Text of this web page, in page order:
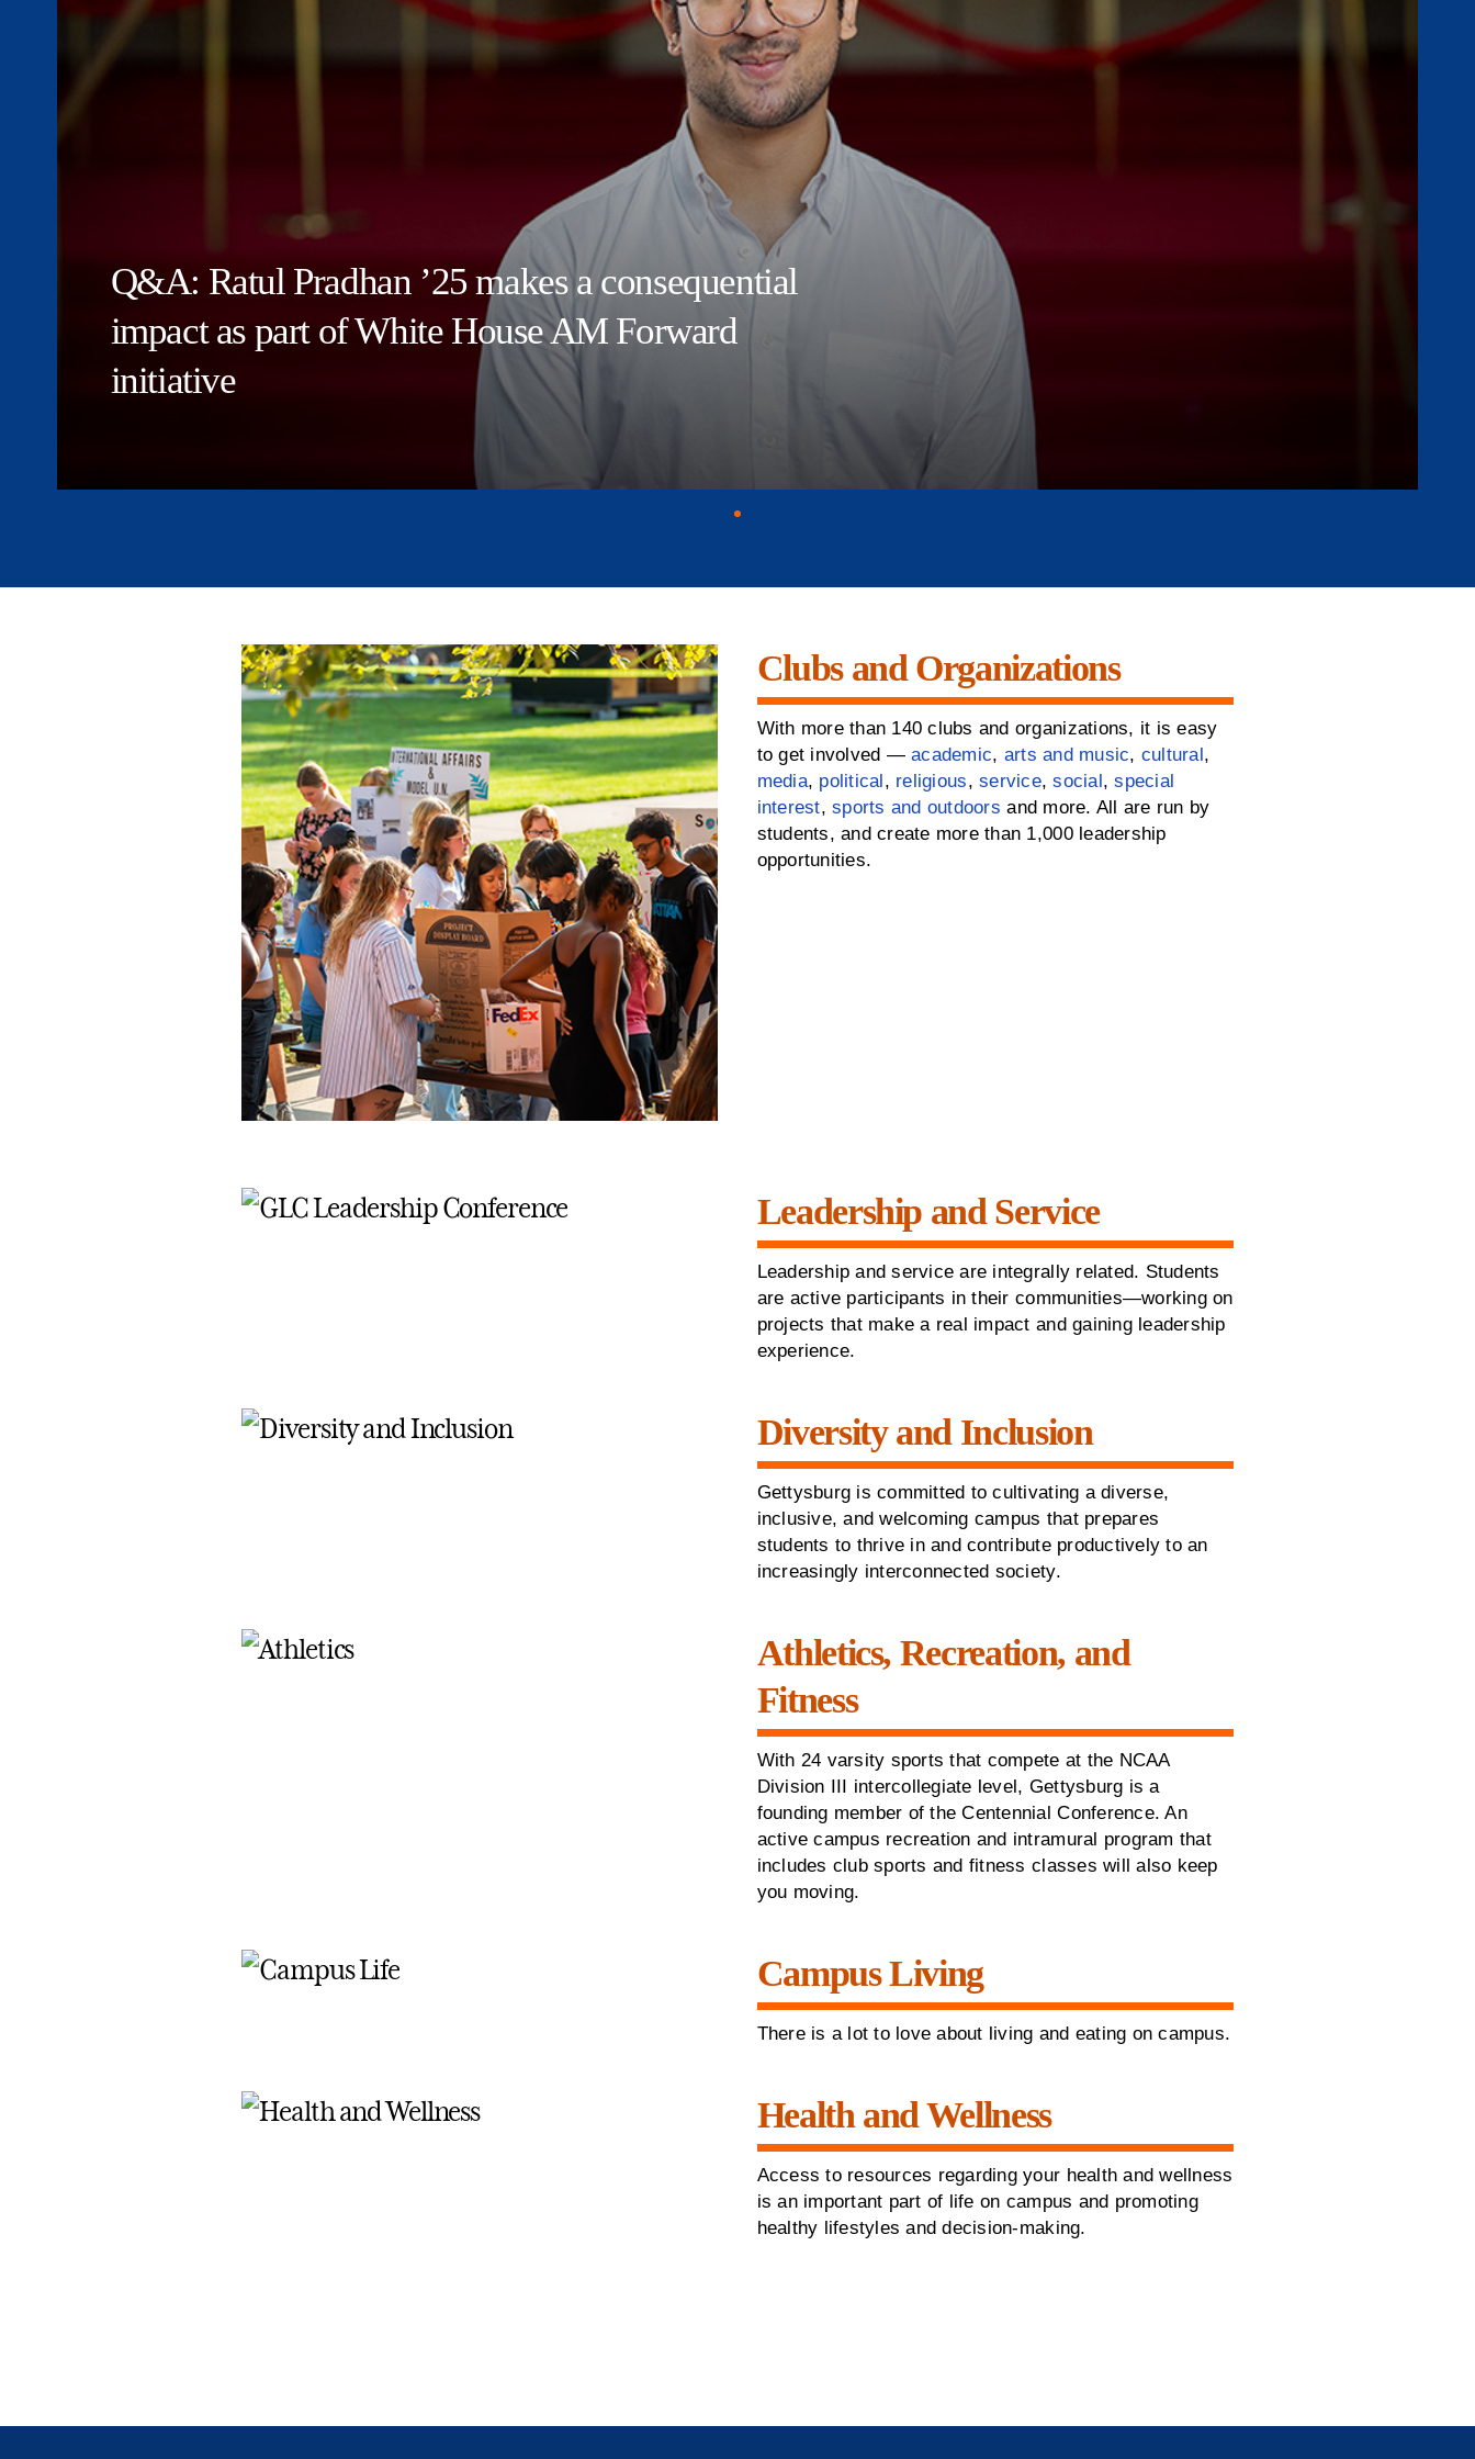
Q&A: Ratul Pradhan ’25 makes a consequential
impact as part of White House AM Forward
initiative
Clubs and Organizations
With more than 140 clubs and organizations, it is easy
to get involved —academic, arts and music, cultural ,
media, political , religious,service,social ,special
interest,sports and outdoors and more. All are run by
students, and create more than 1,000 leadership
opportunities.
Leadership and Service
Leadership and service are integrally related. Students
are active participants in their communities—working on
projects that make a real impact and gaining leadership
experience.
Diversity and Inclusion
Gettysburg is committed to cultivating a diverse,
inclusive, and welcoming campus that prepares
students to thrive in and contribute productively to an
increasingly interconnected society.
Athletics, Recreation, and
Fitness
With 24 varsity sports that compete at the NCAA
Division III intercollegiate level, Gettysburg is a
founding member of the Centennial Conference. An
active campus recreation and intramural program that
includes club sports and fitness classes will also keep
you moving.
Campus Living
There is a lot to love about living and eating on campus.
Health and Wellness
Access to resources regarding your health and wellness
is an important part of life on campus and promoting
healthy lifestyles and decision-making.